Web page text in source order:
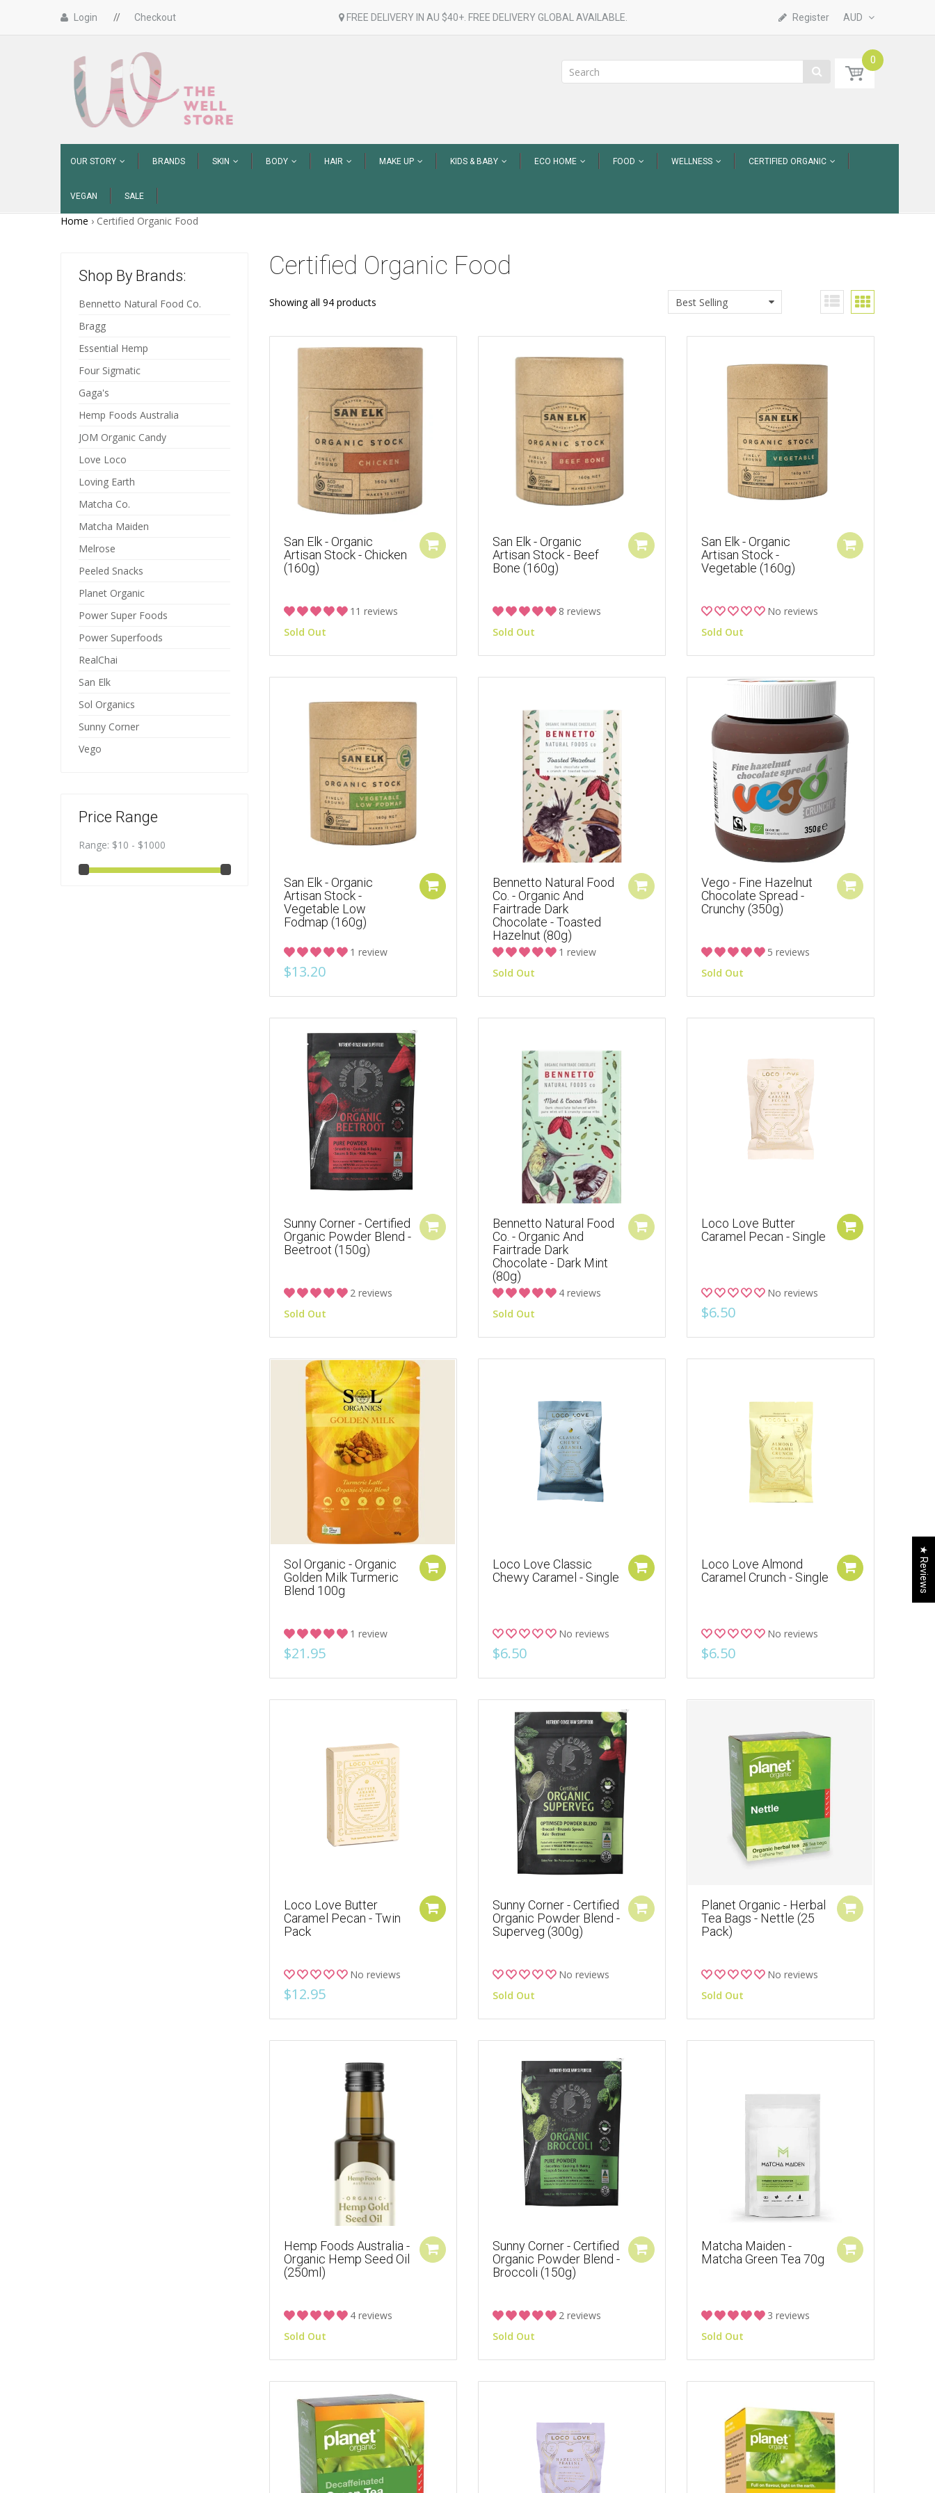
Login // Checkout FREE DELIVERY IN AU $40+. FREE DELIVERY GLOBAL AVAILABLE. AUD
Register
0
OUR STORY BRANDS SKIN BODY HAIR MAKE UP KIDS & BABY ECO HOME FOOD WELLNESS CERTIFIED ORGANIC
VEGAN SALE
Home › Certified Organic Food
Shop By Brands:
Bennetto Natural Food Co.
Bragg
Essential Hemp
Four Sigmatic
Gaga's
Hemp Foods Australia
JOM Organic Candy
Love Loco
Loving Earth
Matcha Co.
Matcha Maiden
Melrose
Peeled Snacks
Planet Organic
Power Super Foods
Power Superfoods
RealChai
San Elk
Sol Organics
Sunny Corner
Vego
Price Range
Range: $10 - $1000
Certified Organic Food
Showing all 94 products Best Selling
San Elk - Organic
Artisan Stock - Chicken
(160g)
11 reviews
Sold Out
San Elk - Organic
Artisan Stock - Beef
Bone (160g)
8 reviews
Sold Out
San Elk - Organic
Artisan Stock -
Vegetable (160g)
No reviews
Sold Out
San Elk - Organic
Artisan Stock -
Vegetable Low
Fodmap (160g)
1 review
$13.20
Bennetto Natural Food
Co. - Organic And
Fairtrade Dark
Chocolate - Toasted
Hazelnut (80g)
1 review
Sold Out
Vego - Fine Hazelnut
Chocolate Spread -
Crunchy (350g)
5 reviews
Sold Out
Sunny Corner - Certified
Organic Powder Blend -
Beetroot (150g)
2 reviews
Sold Out
Bennetto Natural Food
Co. - Organic And
Fairtrade Dark
Chocolate - Dark Mint
(80g)
4 reviews
Sold Out
Loco Love Butter
Caramel Pecan - Single
No reviews
$6.50
Sol Organic - Organic
Golden Milk Turmeric
Blend 100g
1 review
$21.95
Loco Love Classic
Chewy Caramel - Single
No reviews
$6.50
Loco Love Almond
Caramel Crunch - Single
No reviews
$6.50
Loco Love Butter
Caramel Pecan - Twin
Pack
No reviews
$12.95
Sunny Corner - Certified
Organic Powder Blend -
Superveg (300g)
No reviews
Sold Out
Planet Organic - Herbal
Tea Bags - Nettle (25
Pack)
No reviews
Sold Out
Hemp Foods Australia -
Organic Hemp Seed Oil
(250ml)
4 reviews
Sold Out
Sunny Corner - Certified
Organic Powder Blend -
Broccoli (150g)
2 reviews
Sold Out
Matcha Maiden -
Matcha Green Tea 70g
3 reviews
Sold Out
★ Reviews